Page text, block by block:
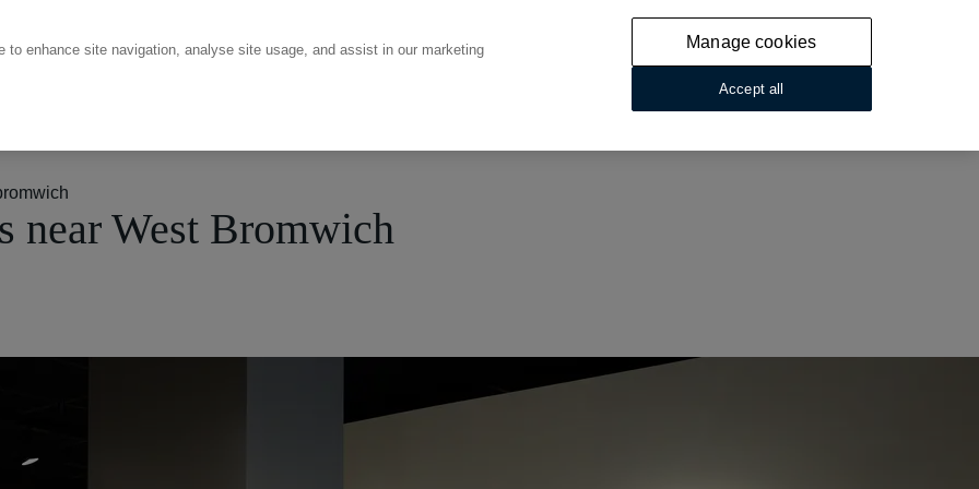
near West Bromwich
enhance site navigation, analyse site usage, and assist in our marketing
Manage cookies
Accept all